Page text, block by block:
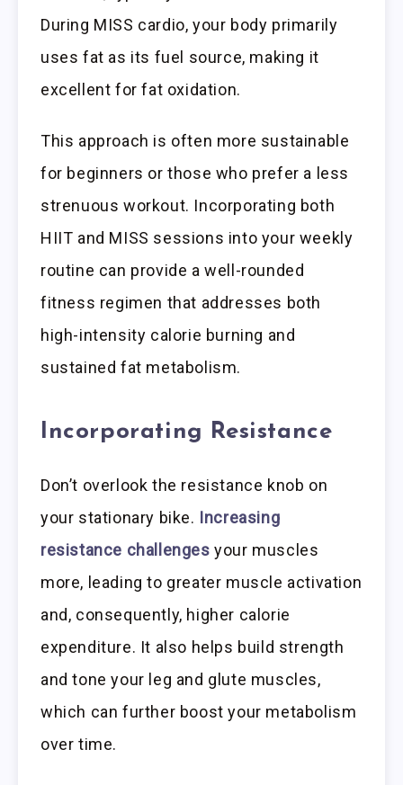
During MISS cardio, your body primarily
uses fat as its fuel source, making it
excellent for fat oxidation.
This approach is often more sustainable
for beginners or those who prefer a less
strenuous workout. Incorporating both
HIIT and MISS sessions into your weekly
routine can provide a well-rounded
fitness regimen that addresses both
high-intensity calorie burning and
sustained fat metabolism.
Incorporating Resistance
Don’t overlook the resistance knob on
your stationary bike. Increasing
resistance challenges your muscles
more, leading to greater muscle activation
and, consequently, higher calorie
expenditure. It also helps build strength
and tone your leg and glute muscles,
which can further boost your metabolism
over time.